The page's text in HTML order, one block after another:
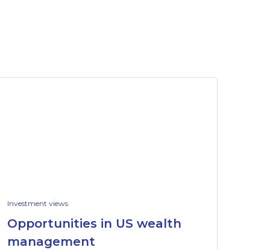
Investment views
Opportunities in US wealth
management